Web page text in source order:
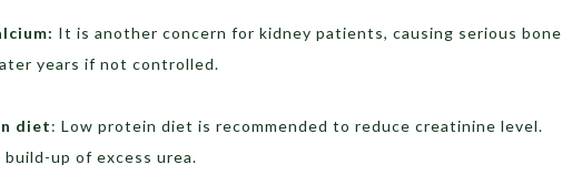
It is another concern for kidney patients, causing serious bone
years if not controlled.
diet: Low protein diet is recommended to reduce creatinine level.
build-up of excess urea.